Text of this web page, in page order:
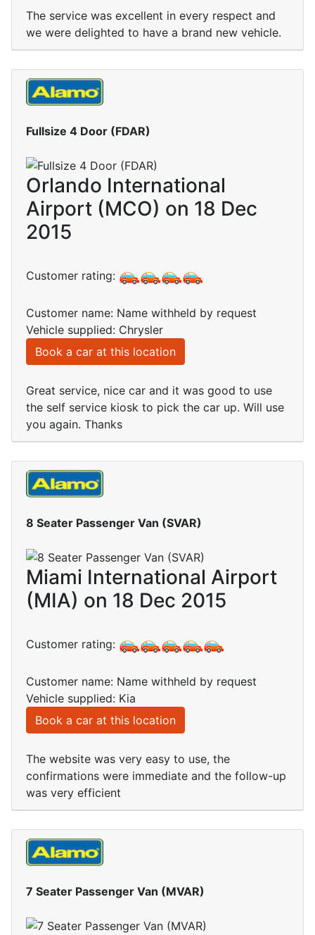
The service was excellent in every respect and
we were delighted to have a brand new vehicle.
Fullsize 4 Door (FDAR)
Orlando International
Airport (MCO) on 18 Dec
2015
Customer rating:
Customer name: Name withheld by request
Vehicle supplied: Chrysler
Book a car at this location
Great service, nice car and it was good to use
the self service kiosk to pick the car up. Will use
you again. Thanks
8 Seater Passenger Van (SVAR)
Miami International Airport
(MIA) on 18 Dec 2015
Customer rating:
Customer name: Name withheld by request
Vehicle supplied: Kia
Book a car at this location
The website was very easy to use, the
confirmations were immediate and the follow-up
was very efficient
7 Seater Passenger Van (MVAR)